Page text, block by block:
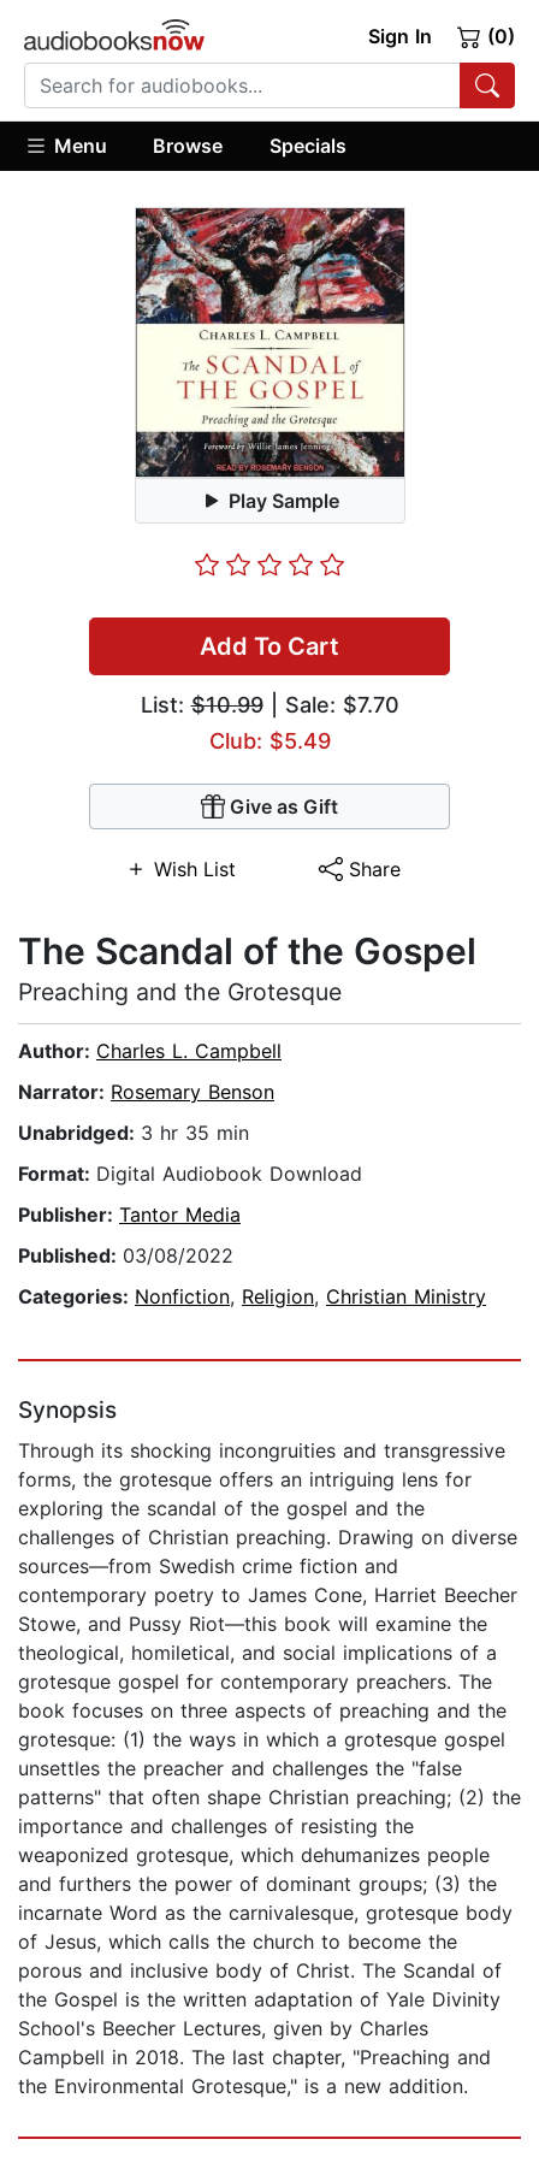
Sign In (0)
Menu Browse Specials
Play Sample
Add To Cart
List:$10.99| Sale: $7.70
Club: $5.49
Give as Gift
Wish List Share
The Scandal of the Gospel
Preaching and the Grotesque
Author: Charles L. Campbell
Narrator: Rosemary Benson
Unabridged: 3 hr 35 min
Format: Digital Audiobook Download
Publisher: Tantor Media
Published: 03/08/2022
Categories: Nonfiction, Religion, Christian Ministry
Synopsis
Through its shocking incongruities and transgressive
forms, the grotesque offers an intriguing lens for
exploring the scandal of the gospel and the
challenges of Christian preaching. Drawing on diverse
sources—from Swedish crime fiction and
contemporary poetry to James Cone, Harriet Beecher
Stowe, and Pussy Riot—this book will examine the
theological, homiletical, and social implications of a
grotesque gospel for contemporary preachers. The
book focuses on three aspects of preaching and the
grotesque: (1) the ways in which a grotesque gospel
unsettles the preacher and challenges the "false
patterns" that often shape Christian preaching; (2) the
importance and challenges of resisting the
weaponized grotesque, which dehumanizes people
and furthers the power of dominant groups; (3) the
incarnate Word as the carnivalesque, grotesque body
of Jesus, which calls the church to become the
porous and inclusive body of Christ. The Scandal of
the Gospel is the written adaptation of Yale Divinity
School's Beecher Lectures, given by Charles
Campbell in 2018. The last chapter, "Preaching and
the Environmental Grotesque," is a new addition.